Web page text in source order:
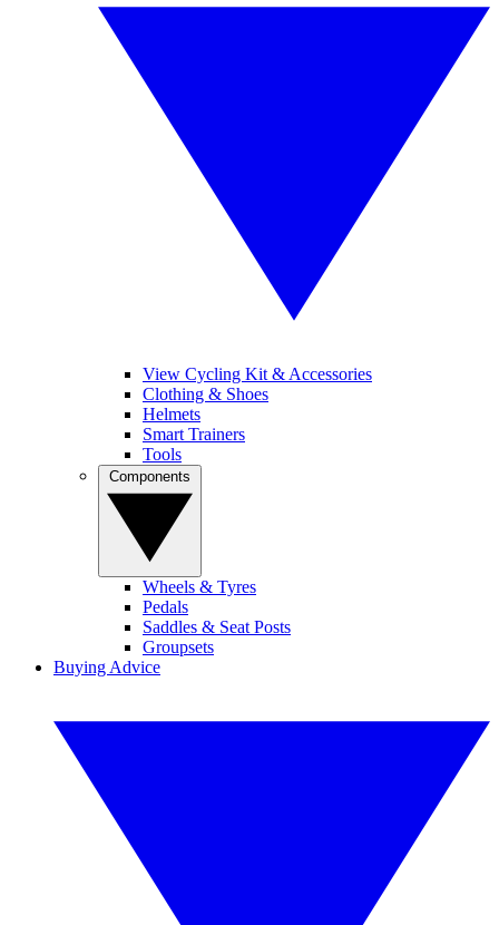
View Cycling Kit & Accessories
Clothing & Shoes
Helmets
Smart Trainers
Tools
Wheels & Tyres
Pedals
Saddles & Seat Posts
Groupsets
Buying Advice